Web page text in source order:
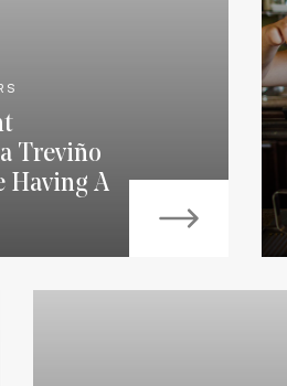
Treviño
Having A